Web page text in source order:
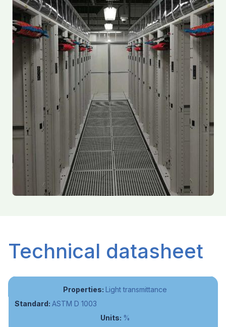
Technical datasheet
Light transmittance
ASTM D 1003
%